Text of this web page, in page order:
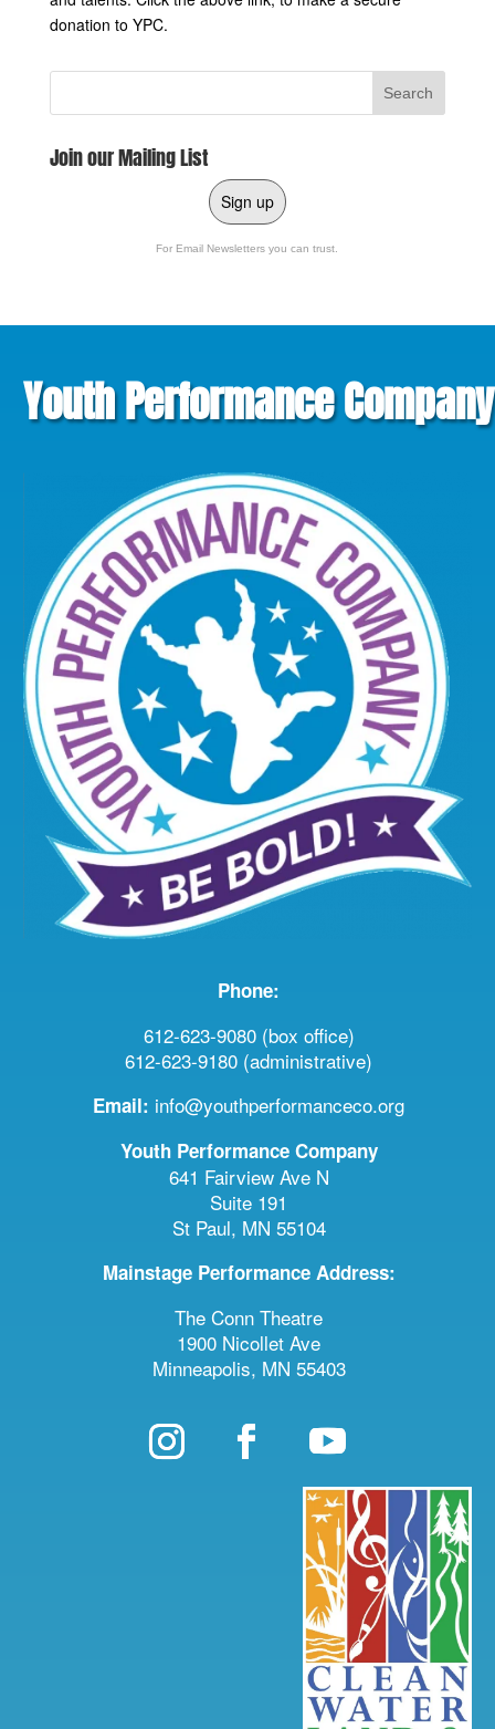
donation to YPC.
Join our Mailing List
Sign up
For Email Newsletters you can trust.
Youth Performance Company
Phone:
612-623-9080 (box office)
612-623-9180 (administrative)
Email: info@youthperformanceco.org
Youth Performance Company
641 Fairview Ave N
Suite 191
St Paul, MN 55104
Mainstage Performance Address:
The Conn Theatre
1900 Nicollet Ave
Minneapolis, MN 55403